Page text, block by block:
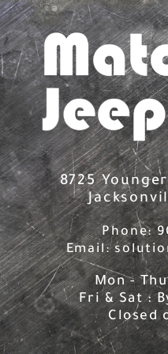
Skip
to
content
8725
Phone:
Email:
Mon -
Fri & Sat :
Closed